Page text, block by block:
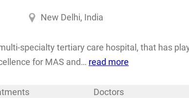
New Delhi, India
specialty tertiary care hospital, that has
for MAS and… read more
Doctors